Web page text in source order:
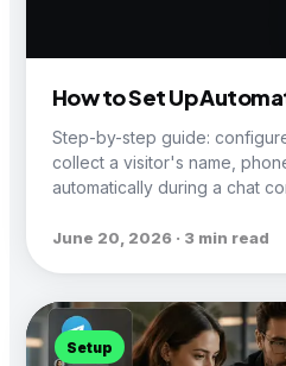
How to Set Up
Step-by-step guide:
collect a visitor's name,
automatically during a chat
June 20, 2026 · 3 min read
Setup